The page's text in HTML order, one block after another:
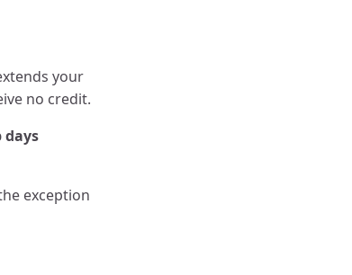
your
no credit.
days
exception